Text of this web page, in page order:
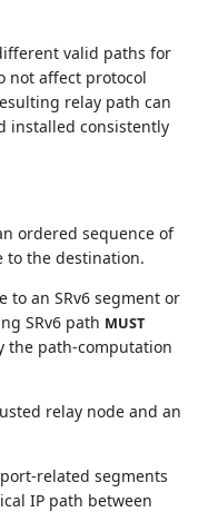
valid paths for
not affect protocol
relay path can
installed consistently
ordered sequence of
to the destination.
to an SRv6 segment or
SRv6 path MUST
the path-computation
relay node and an
related segments
IP path between